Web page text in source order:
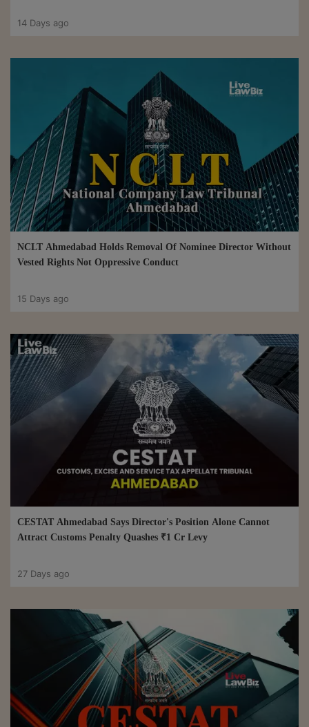
14 Days ago
NCLT Ahmedabad Holds Removal Of Nominee Director Without
Vested Rights Not Oppressive Conduct
15 Days ago
CESTAT Ahmedabad Says Director's Position Alone Cannot
Attract Customs Penalty Quashes ₹1 Cr Levy
27 Days ago